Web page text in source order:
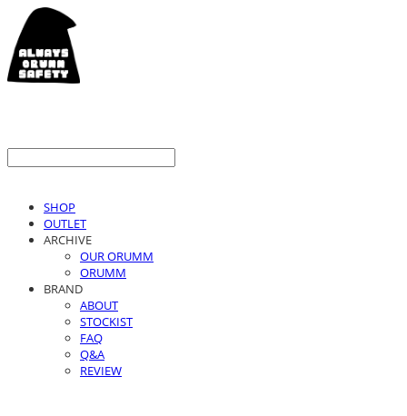
SHOP
OUTLET
ARCHIVE
OUR ORUMM
ORUMM
BRAND
ABOUT
STOCKIST
FAQ
Q&A
REVIEW